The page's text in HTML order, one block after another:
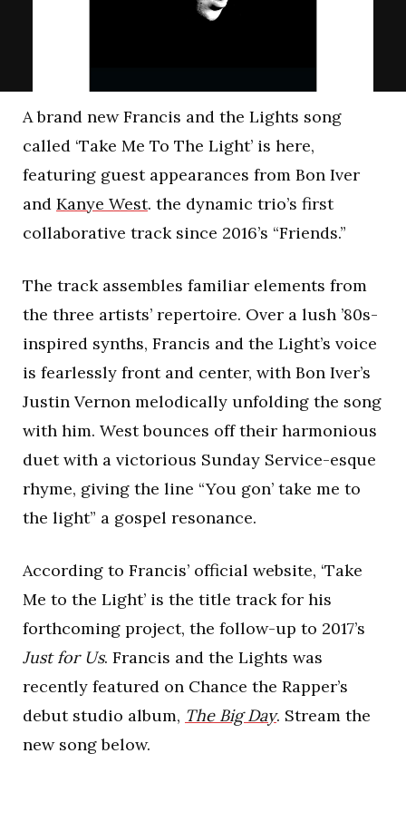
A brand new Francis and the Lights song
called ‘Take Me To The Light’ is here,
featuring guest appearances from Bon Iver
and Kanye West. the dynamic trio’s first
collaborative track since 2016’s “Friends.”
The track assembles familiar elements from
the three artists’ repertoire. Over a lush ’80s-
inspired synths, Francis and the Light’s voice
is fearlessly front and center, with Bon Iver’s
Justin Vernon melodically unfolding the song
with him. West bounces off their harmonious
duet with a victorious Sunday Service-esque
rhyme, giving the line “You gon’ take me to
the light” a gospel resonance.
According to Francis’ official website, ‘Take
Me to the Light’ is the title track for his
forthcoming project, the follow-up to 2017’s
Just for Us. Francis and the Lights was
recently featured on Chance the Rapper’s
debut studio album, The Big Day. Stream the
new song below.